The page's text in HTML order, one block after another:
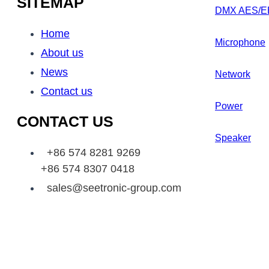
DMX AES/
Microphone
Network
Power
Speaker
Home
About us
News
Contact us
CONTACT US
+86 574 8281 9269
+86 574 8307 0418
sales@seetronic-group.com